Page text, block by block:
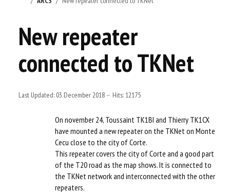
LE RÉSEAU TKNET
TECHNICALS
LOGIN
New repeater
connected to TKNet
Last Updated: 03 December 2018 Hits: 12175
On november 24, Toussaint TK1BI and Thierry TK1CX
have mounted a new repeater on the TKNet on Monte
Cecu close to the city of Corte.
This repeater covers the city of Corte and a good part
of the T20 road as the map shows. It is connected to
the TKNet network and interconnected with the other
repeaters.